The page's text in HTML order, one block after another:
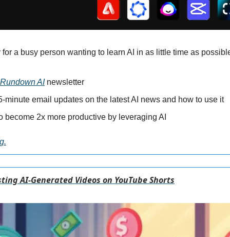
a busy person wanting to learn AI in as little time as
AI newsletter
minute email updates on the latest AI news and how to use it
become 2x more productive by leveraging AI
AI-Generated Videos on YouTube Shorts